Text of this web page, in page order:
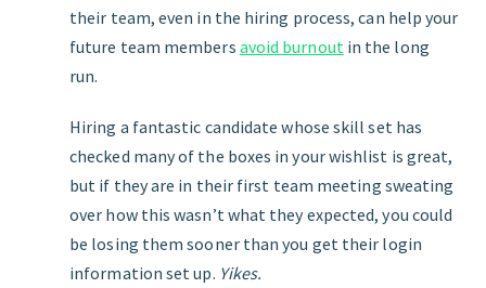
their team, even in the hiring process, can help your
future team members avoid burnout in the long
run.
Hiring a fantastic candidate whose skill set has
checked many of the boxes in your wishlist is great,
but if they are in their first team meeting sweating
over how this wasn’t what they expected, you could
be losing them sooner than you get their login
information set up. Yikes.